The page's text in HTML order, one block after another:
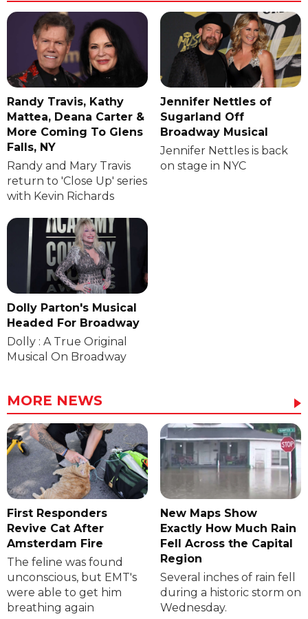
Randy Travis, Kathy
Mattea, Deana Carter &
More Coming To Glens
Falls, NY
Randy and Mary Travis
return to 'Close Up' series
with Kevin Richards
Jennifer Nettles of
Sugarland Off
Broadway Musical
Jennifer Nettles is back
on stage in NYC
Dolly Parton's Musical
Headed For Broadway
Dolly : A True Original
Musical On Broadway
MORE NEWS
First Responders
Revive Cat After
Amsterdam Fire
The feline was found
unconscious, but EMT's
were able to get him
breathing again
New Maps Show
Exactly How Much Rain
Fell Across the Capital
Region
Several inches of rain fell
during a historic storm on
Wednesday.